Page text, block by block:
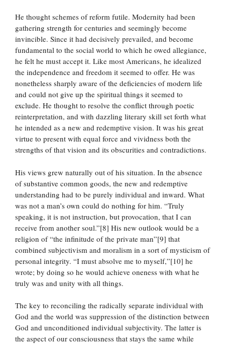
He thought schemes of reform futile. Modernity had been
gathering strength for centuries and seemingly become
invincible. Since it had decisively prevailed, and become
fundamental to the social world to which he owed allegiance,
he felt he must accept it. Like most Americans, he idealized
the independence and freedom it seemed to offer. He was
nonetheless sharply aware of the deficiencies of modern life
and could not give up the spiritual things it seemed to
exclude. He thought to resolve the conflict through poetic
reinterpretation, and with dazzling literary skill set forth what
he intended as a new and redemptive vision. It was his great
virtue to present with equal force and vividness both the
strengths of that vision and its obscurities and contradictions.
His views grew naturally out of his situation. In the absence
of substantive common goods, the new and redemptive
understanding had to be purely individual and inward. What
was not a man’s own could do nothing for him. “Truly
speaking, it is not instruction, but provocation, that I can
receive from another soul.”[8] His new outlook would be a
religion of “the infinitude of the private man”[9] that
combined subjectivism and moralism in a sort of mysticism of
personal integrity. “I must absolve me to myself,”[10] he
wrote; by doing so he would achieve oneness with what he
truly was and unity with all things.
The key to reconciling the radically separate individual with
God and the world was suppression of the distinction between
God and unconditioned individual subjectivity. The latter is
the aspect of our consciousness that stays the same while